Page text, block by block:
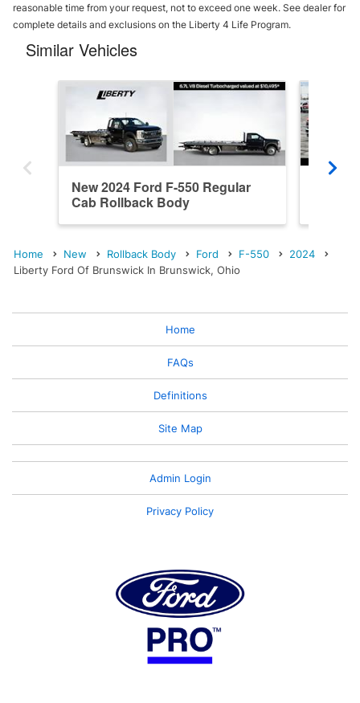
reasonable time from your request, not to exceed one week. See dealer for
complete details and exclusions on the Liberty 4 Life Program.
Similar Vehicles
New 2024 Ford F-550 Regular
Cab Rollback Body
Home New Rollback Body Ford F-550
2024
Liberty Ford Of Brunswick In Brunswick, Ohio
Home
FAQs
Definitions
Site Map
Admin Login
Privacy Policy